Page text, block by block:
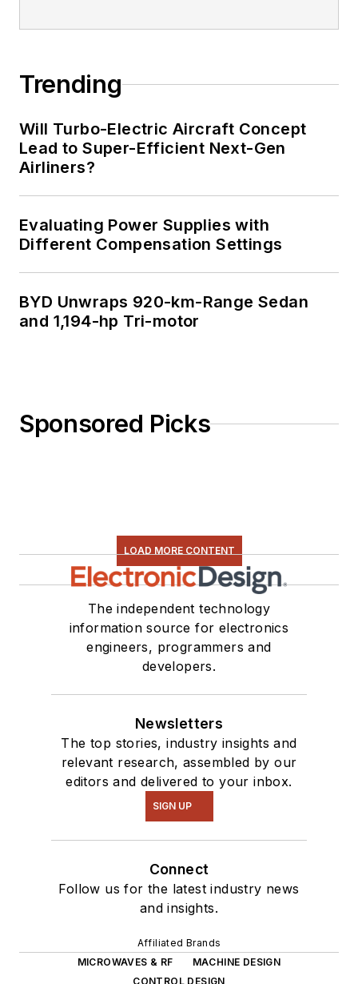
Trending
Will Turbo-Electric Aircraft Concept
Lead to Super-Efficient Next-Gen
Airliners?
Evaluating Power Supplies with
Different Compensation Settings
BYD Unwraps 920-km-Range Sedan
and 1,194-hp Tri-motor
Sponsored Picks
LOAD MORE CONTENT
The independent technology
information source for electronics
engineers, programmers and
developers.
Newsletters
The top stories, industry insights and
relevant research, assembled by our
editors and delivered to your inbox.
SIGN UP
Connect
Follow us for the latest industry news
and insights.
Affiliated Brands
MICROWAVES & RF
MACHINE DESIGN
CONTROL DESIGN